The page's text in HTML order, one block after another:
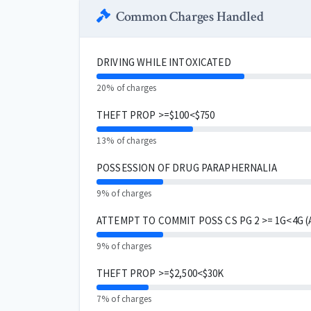
Common Charges Handled
DRIVING WHILE INTOXICATED
20% of charges
THEFT PROP >=$100<$750
13% of charges
POSSESSION OF DRUG PARAPHERNALIA
9% of charges
ATTEMPT TO COMMIT POSS CS PG 2 >= 1G<4G
9% of charges
THEFT PROP >=$2,500<$30K
7% of charges